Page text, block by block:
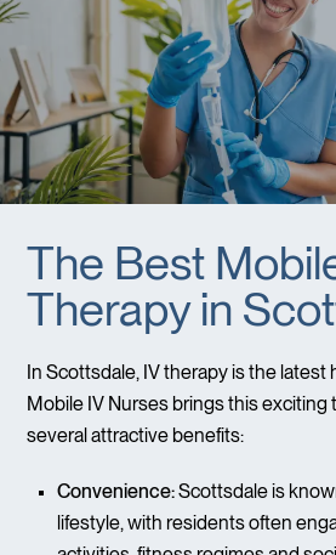
The Best
Therapy in
In Scottsdale, IV therapy is the latest
Mobile IV Nurses brings this exciting
several attractive benefits:
Convenience:Scottsdale is
lifestyle, with residents often